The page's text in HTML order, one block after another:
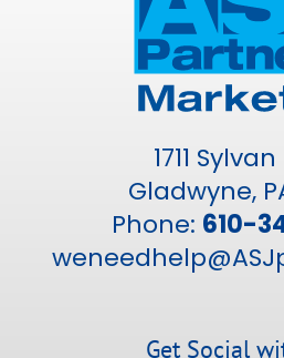
1711
Gladwyne,
Phone: 610-
Get Social